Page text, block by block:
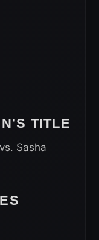
TITLE
Sasha